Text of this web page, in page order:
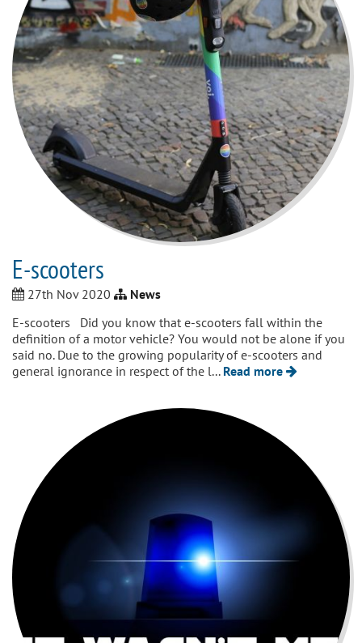
E-scooters
27th Nov 2020
News
E-scooters Did you know that e-scooters fall within the
definition of a motor vehicle? You would not be alone if you
said no. Due to the growing popularity of e-scooters and
general ignorance in respect of the l... Read more